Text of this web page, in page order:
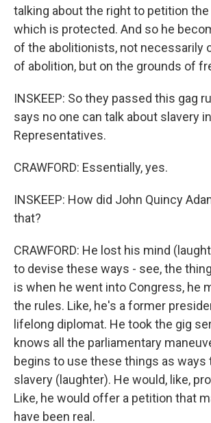
talking about the right to petition
which is protected. And so he
of the abolitionists, not necessarily
of abolition, but on the grounds of
INSKEEP: So they passed this gag
says no one can talk about slavery
Representatives.
CRAWFORD: Essentially, yes.
INSKEEP: How did John Quincy
that?
CRAWFORD: He lost his mind
to devise these ways - see, the
is when he went into Congress, he
the rules. Like, he's a former
lifelong diplomat. He took the gig
knows all the parliamentary
begins to use these things as ways
slavery (laughter). He would, like,
Like, he would offer a petition that
have been real.